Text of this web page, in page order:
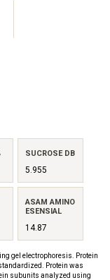
SUCROSE DB
5.955
ASAM AMINO
ESENSIAL
14.87
gel electrophoresis. Protein
Protein was
subunits analyzed using